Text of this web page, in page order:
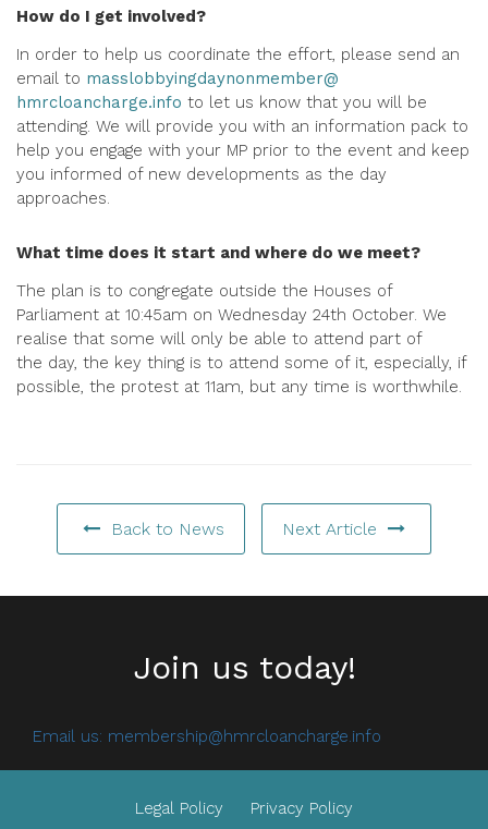
How do I get involved?
In order to help us coordinate the effort, please send an
email to masslobbyingdaynonmember@
hmrcloancharge.info to let us know that you will be
attending. We will provide you with an information pack to
help you engage with your MP prior to the event and keep
you informed of new developments as the day
approaches.
What time does it start and where do we meet?
The plan is to congregate outside the Houses of
Parliament at 10:45am on Wednesday 24th October. We
realise that some will only be able to attend part of
the day, the key thing is to attend some of it, especially, if
possible, the protest at 11am, but any time is worthwhile.
Back to News Next Article
Join us today!
Email us: membership@hmrcloancharge.info
Legal Policy Privacy Policy